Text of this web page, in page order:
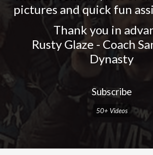
pictures and quick fun
Thank you in
Rusty Glaze - Coach
Dynasty
Subscribe
50+ Videos